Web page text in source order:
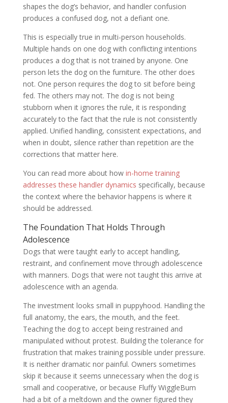
shapes the dog’s behavior, and handler confusion
produces a confused dog, not a defiant one.
This is especially true in multi-person households.
Multiple hands on one dog with conflicting intentions
produces a dog that is not trained by anyone. One
person lets the dog on the furniture. The other does
not. One person requires the dog to sit before being
fed. The others may not. The dog is not being
stubborn when it ignores the rule, it is responding
accurately to the fact that the rule is not consistently
applied. Unified handling, consistent expectations, and
when in doubt, silence rather than repetition are the
corrections that matter here.
You can read more about how in-home training
addresses these handler dynamics specifically, because
the context where the behavior happens is where it
should be addressed.
The Foundation That Holds Through
Adolescence
Dogs that were taught early to accept handling,
restraint, and confinement move through adolescence
with manners. Dogs that were not taught this arrive at
adolescence with an agenda.
The investment looks small in puppyhood. Handling the
full anatomy, the ears, the mouth, and the feet.
Teaching the dog to accept being restrained and
manipulated without protest. Building the tolerance for
frustration that makes training possible under pressure.
It is neither dramatic nor painful. Owners sometimes
skip it because it seems unnecessary when the dog is
small and cooperative, or because Fluffy WiggleBum
had a bit of a meltdown and the owner figured they